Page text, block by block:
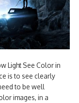
Light See Color in
is to see clearly
to be well
images, in a